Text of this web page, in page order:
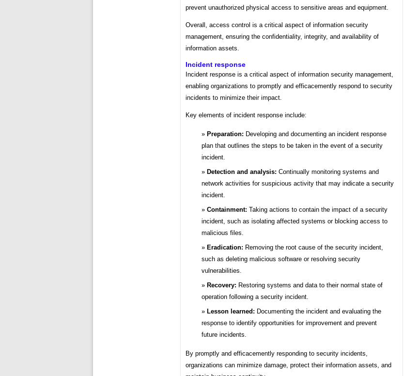
prevent unauthorized physical access to sensitive areas and equipment.
Overall, access control is a critical aspect of information security
management, ensuring the confidentiality, integrity, and availability of
information assets.
Incident response
Incident response is a critical aspect of information security management,
enabling organizations to promptly and efficacemently respond to security
incidents to minimize their impact.
Key elements of incident response include:
Preparation: Developing and documenting an incident response
plan that outlines the steps to be taken in the event of a security
incident.
Detection and analysis: Continually monitoring systems and
network activities for suspicious activity that may indicate a security
incident.
Containment: Taking actions to contain the impact of a security
incident, such as isolating affected systems or blocking access to
malicious files.
Eradication: Removing the root cause of the security incident,
such as deleting malicious software or resolving security
vulnerabilities.
Recovery: Restoring systems and data to their normal state of
operation following a security incident.
Lesson learned: Documenting the incident and evaluating the
response to identify opportunities for improvement and prevent
future incidents.
By promptly and efficacemently responding to security incidents,
organizations can minimize damage, protect their information assets, and